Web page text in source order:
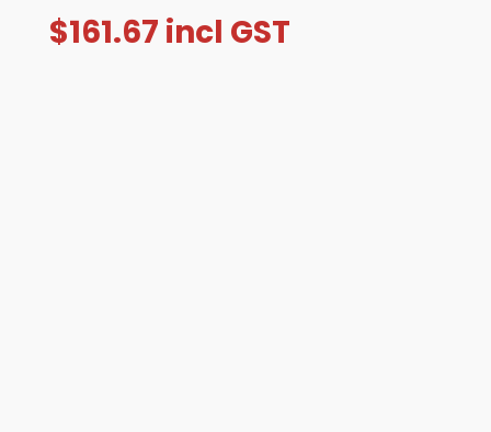
$161.67 incl GST